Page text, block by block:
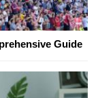
Guide